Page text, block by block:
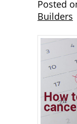
Posted
Builders